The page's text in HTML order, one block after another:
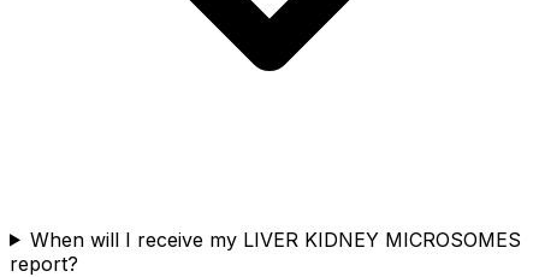
When will I receive my LIVER KIDNEY MICROSOMES
report?